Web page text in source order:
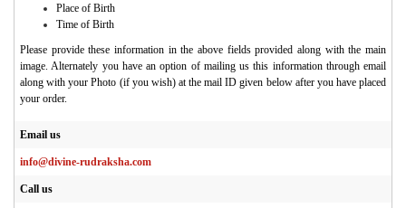
Place of Birth
Time of Birth
Please provide these information in the above fields provided along with the main
image. Alternately you have an option of mailing us this information through email
along with your Photo (if you wish) at the mail ID given below after you have placed
your order.
Email us
info@divine-rudraksha.com
Call us